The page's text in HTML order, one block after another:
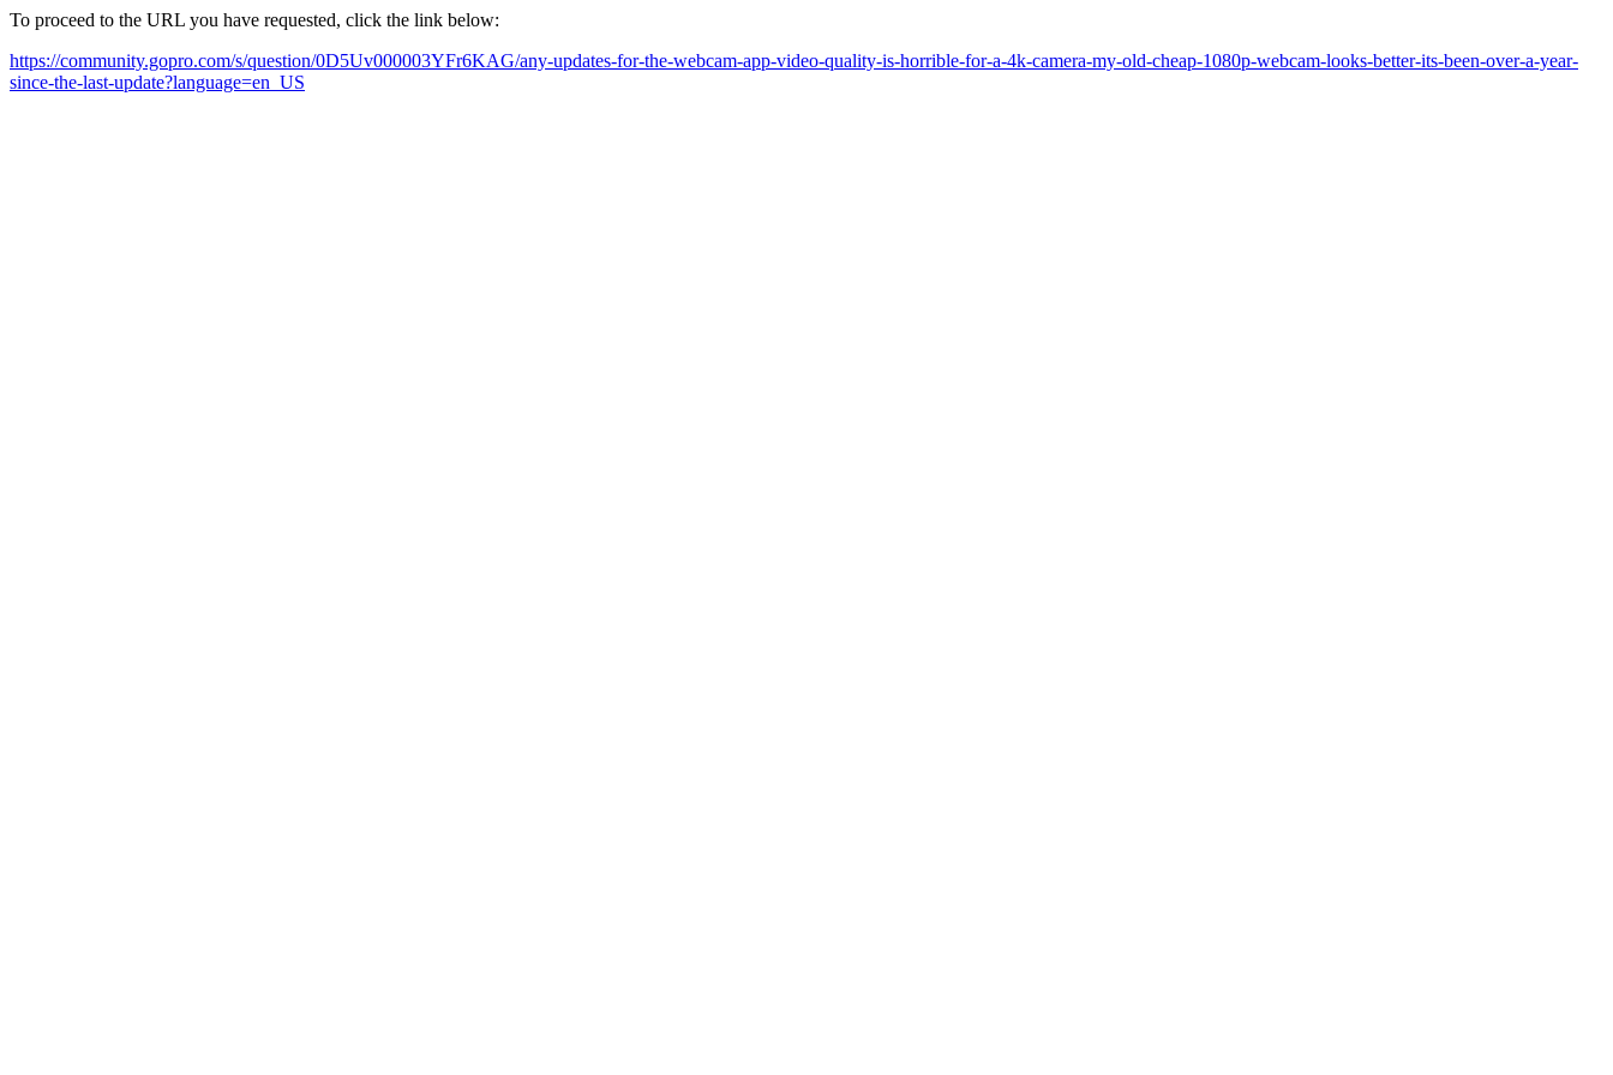
To proceed to the URL you have requested, click the link below:
https://community.gopro.com/s/question/0D5Uv000003YFr6KAG/any-updates-for-the-webcam-app-video-quality-is-horrible-for-a-4k-camera-my-old-cheap-1080p-webcam-looks-better-its-been-over-a-year-
since-the-last-update?language=en_US